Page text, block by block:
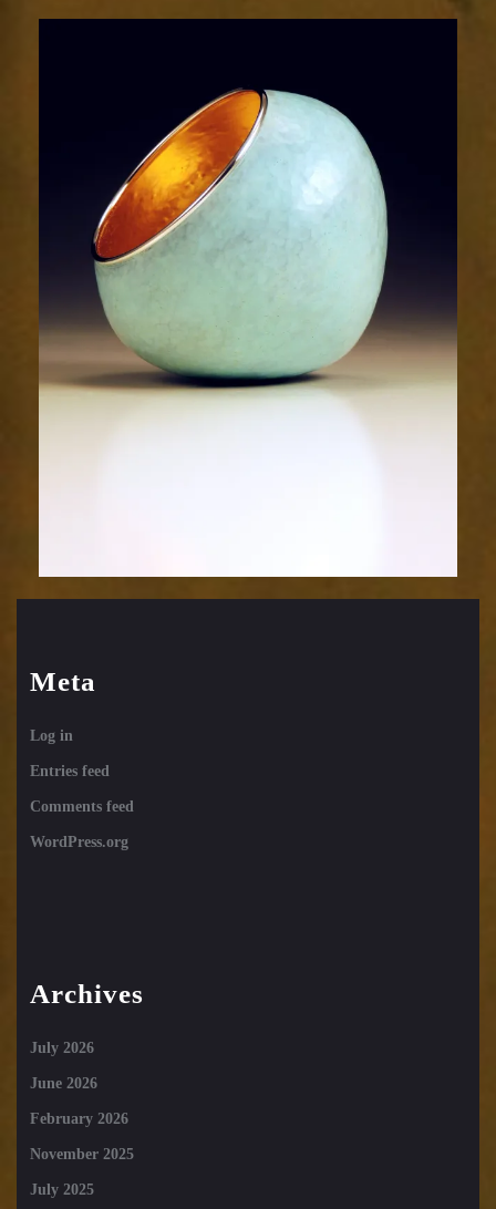
2
Meta
Log in
Entries feed
Comments feed
WordPress.org
Archives
July 2026
June 2026
February 2026
November 2025
July 2025